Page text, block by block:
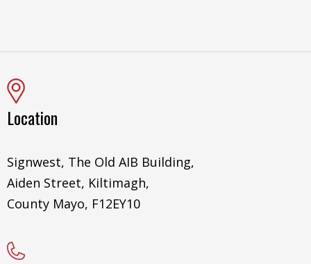
Location
Signwest, The Old AIB Building,
Aiden Street, Kiltimagh,
County Mayo, F12EY10